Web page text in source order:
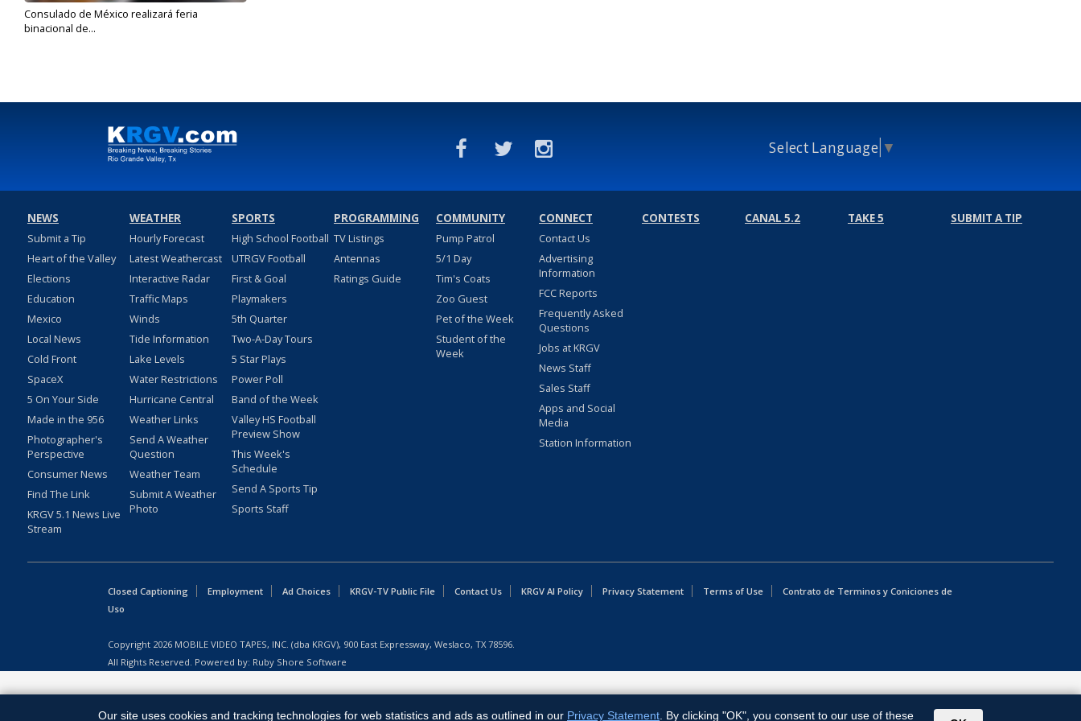
Consulado de México realizará feria
binacional de...
Select Language ▼
NEWS
Submit a Tip
Heart of the Valley
Elections
Education
Mexico
Local News
Cold Front
SpaceX
5 On Your Side
Made in the 956
Photographer's
Perspective
Consumer News
Find The Link
KRGV 5.1 News Live
Stream
WEATHER
Hourly Forecast
Latest Weathercast
Interactive Radar
Traffic Maps
Winds
Tide Information
Lake Levels
Water Restrictions
Hurricane Central
Weather Links
Send A Weather
Question
Weather Team
Submit A Weather
Photo
SPORTS
High School Football
UTRGV Football
First & Goal
Playmakers
5th Quarter
Two-A-Day Tours
5 Star Plays
Power Poll
Band of the Week
Valley HS Football
Preview Show
This Week's
Schedule
Send A Sports Tip
Sports Staff
PROGRAMMING
TV Listings
Antennas
Ratings Guide
COMMUNITY
Pump Patrol
5/1 Day
Tim's Coats
Zoo Guest
Pet of the Week
Student of the
Week
CONNECT
Contact Us
Advertising
Information
FCC Reports
Frequently Asked
Questions
Jobs at KRGV
News Staff
Sales Staff
Apps and Social
Media
Station Information
CONTESTS CANAL 5.2 TAKE 5 SUBMIT A TIP
Closed Captioning Employment Ad Choices KRGV-TV Public File Contact Us KRGV AI Policy Privacy Statement Terms of Use
Contrato de Terminos y Coniciones de
Uso
Copyright 2026 MOBILE VIDEO TAPES, INC. (dba KRGV), 900 East Expressway, Weslaco, TX 78596.
All Rights Reserved. Powered by: Ruby Shore Software
Our site uses cookies and tracking technologies for web statistics and ads as outlined in our Privacy Statement . By clicking "OK", you consent to our use of these